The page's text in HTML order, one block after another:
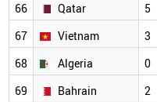
66
Qatar 5
67
Vietnam 3
68
Algeria 0
69
Bahrain 2